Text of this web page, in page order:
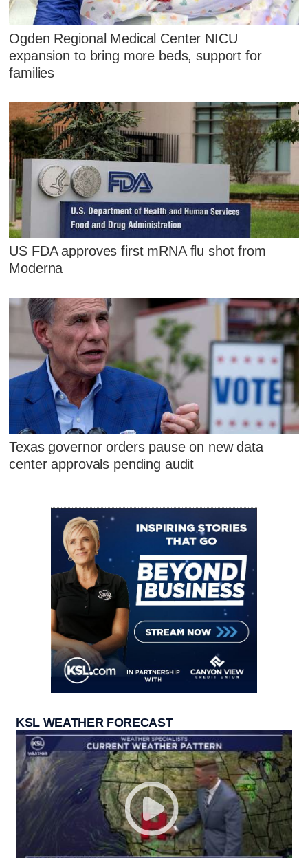
Ogden Regional Medical Center NICU
expansion to bring more beds, support for
families
US FDA approves first mRNA flu shot from
Moderna
Texas governor orders pause on new data
center approvals pending audit
KSL WEATHER FORECAST